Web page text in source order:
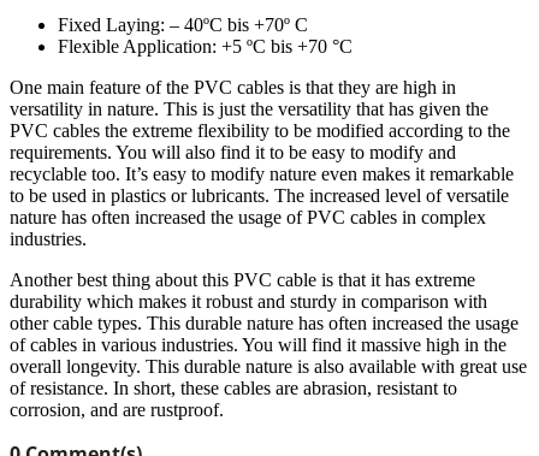
Fixed Laying: – 40ºC bis +70º C
Flexible Application: +5 ºC bis +70 °C
One main feature of the PVC cables is that they are high in
versatility in nature. This is just the versatility that has given the
PVC cables the extreme flexibility to be modified according to the
requirements. You will also find it to be easy to modify and
recyclable too. It’s easy to modify nature even makes it remarkable
to be used in plastics or lubricants. The increased level of versatile
nature has often increased the usage of PVC cables in complex
industries.
Another best thing about this PVC cable is that it has extreme
durability which makes it robust and sturdy in comparison with
other cable types. This durable nature has often increased the usage
of cables in various industries. You will find it massive high in the
overall longevity. This durable nature is also available with great use
of resistance. In short, these cables are abrasion, resistant to
corrosion, and are rustproof.